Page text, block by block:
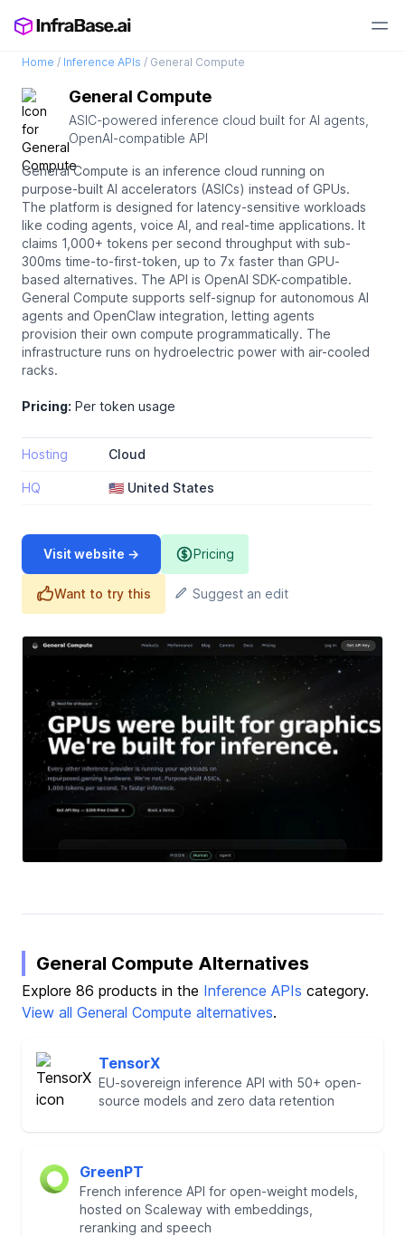
Home / Inference APIs / General Compute
General Compute
ASIC-powered inference cloud built for AI agents,
OpenAI-compatible API
General Compute is an inference cloud running on
purpose-built AI accelerators (ASICs) instead of GPUs.
The platform is designed for latency-sensitive workloads
like coding agents, voice AI, and real-time applications. It
claims 1,000+ tokens per second throughput with sub-
300ms time-to-first-token, up to 7x faster than GPU-
based alternatives. The API is OpenAI SDK-compatible.
General Compute supports self-signup for autonomous AI
agents and OpenClaw integration, letting agents
provision their own compute programmatically. The
infrastructure runs on hydroelectric power with air-cooled
racks.
Pricing: Per token usage
Hosting Cloud
HQ 🇺🇸 United States
Visit website → Pricing
Want to try this Suggest an edit
General Compute Alternatives
Explore 86 products in the Inference APIs category.
View all General Compute alternatives.
TensorX
EU-sovereign inference API with 50+ open-
source models and zero data retention
GreenPT
French inference API for open-weight models,
hosted on Scaleway with embeddings,
reranking and speech